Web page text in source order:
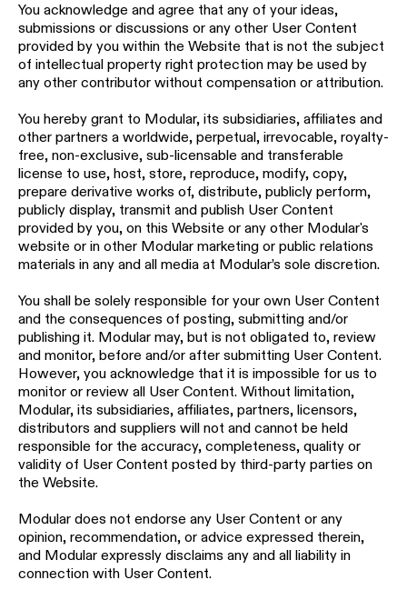
You acknowledge and agree that any of your ideas,
submissions or discussions or any other User Content
provided by you within the Website that is not the subject
of intellectual property right protection may be used by
any other contributor without compensation or attribution.
You hereby grant to Modular, its subsidiaries, affiliates and
other partners a worldwide, perpetual, irrevocable, royalty-
free, non-exclusive, sub-licensable and transferable
license to use, host, store, reproduce, modify, copy,
prepare derivative works of, distribute, publicly perform,
publicly display, transmit and publish User Content
provided by you, on this Website or any other Modular's
website or in other Modular marketing or public relations
materials in any and all media at Modular’s sole discretion.
You shall be solely responsible for your own User Content
and the consequences of posting, submitting and/or
publishing it. Modular may, but is not obligated to, review
and monitor, before and/or after submitting User Content.
However, you acknowledge that it is impossible for us to
monitor or review all User Content. Without limitation,
Modular, its subsidiaries, affiliates, partners, licensors,
distributors and suppliers will not and cannot be held
responsible for the accuracy, completeness, quality or
validity of User Content posted by third-party parties on
the Website.
Modular does not endorse any User Content or any
opinion, recommendation, or advice expressed therein,
and Modular expressly disclaims any and all liability in
connection with User Content.